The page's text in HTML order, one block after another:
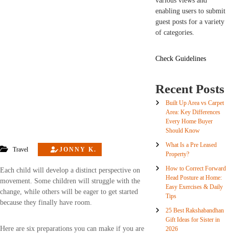
Travel JONNY K.
Each child will develop a distinct perspective on
movement. Some children will struggle with the
change, while others will be eager to get started
because they finally have room.
Here are six preparations you can make if you are
enabling users to submit
guest posts for a variety
of categories.
Check Guidelines
Recent Posts
Built Up Area vs Carpet
Area: Key Differences
Every Home Buyer
Should Know
What Is a Pre Leased
Property?
How to Correct Forward
Head Posture at Home:
Easy Exercises & Daily
Tips
25 Best Rakshabandhan
Gift Ideas for Sister in
2026